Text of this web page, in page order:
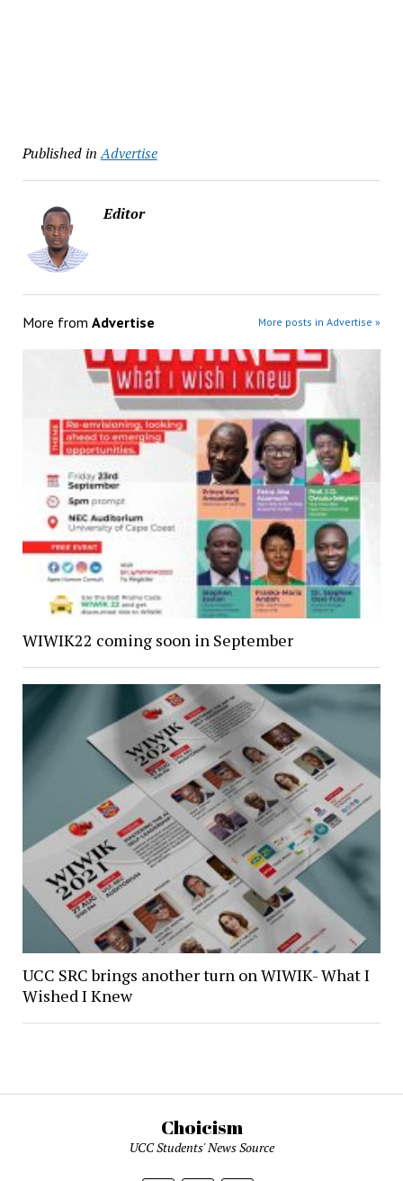
Published in Advertise
Editor
More from Advertise More posts in Advertise »
WIWIK22 coming soon in September
UCC SRC brings another turn on WIWIK- What I
Wished I Knew
Choicism
UCC Students' News Source